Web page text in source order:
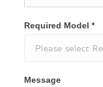
Required Model *
Please select
Message